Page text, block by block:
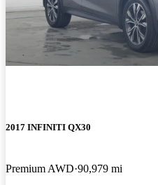
2017 INFINITI QX30
Premium AWD 90,979 mi